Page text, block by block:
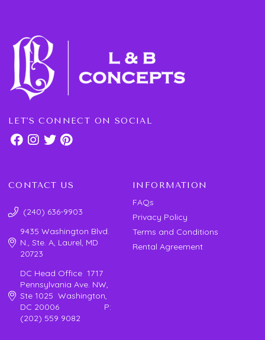
LET'S CONNECT ON SOCIAL
CONTACT US
(240) 636-9903
9435 Washington Blvd.
N., Ste. A, Laurel, MD
20723
DC Head Office 1717
Pennsylvania Ave. NW,
Ste 1025 Washington,
DC 20006 P:
(202) 559 9082
INFORMATION
FAQs
Privacy Policy
Terms and Conditions
Rental Agreement